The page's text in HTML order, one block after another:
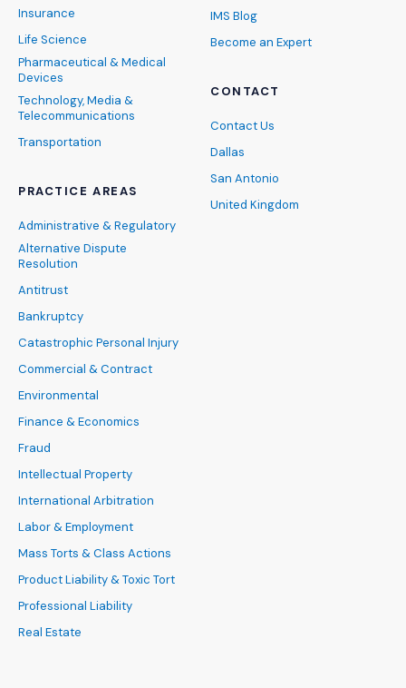
Insurance
Life Science
Pharmaceutical & Medical
Devices
Technology, Media &
Telecommunications
Transportation
PRACTICE AREAS
Administrative & Regulatory
Alternative Dispute
Resolution
Antitrust
Bankruptcy
Catastrophic Personal Injury
Commercial & Contract
Environmental
Finance & Economics
Fraud
Intellectual Property
International Arbitration
Labor & Employment
Mass Torts & Class Actions
Product Liability & Toxic Tort
Professional Liability
Real Estate
IMS Blog
Become an Expert
CONTACT
Contact Us
Dallas
San Antonio
United Kingdom